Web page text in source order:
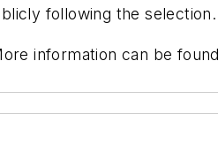
following the selection.
information can be